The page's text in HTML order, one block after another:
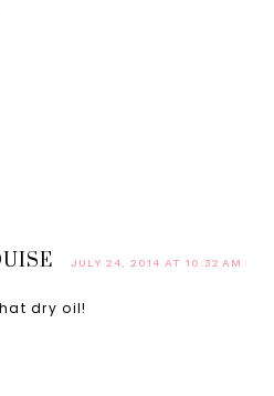
JULY 24, 2014 AT 10:32 AM
dry oil!